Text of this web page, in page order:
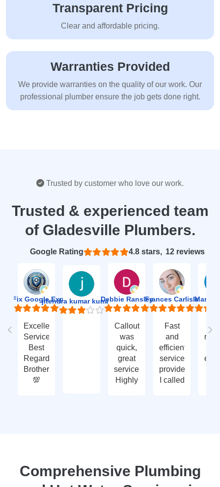
Transparent Pricing
Clear and affordable pricing.
Warranties Provided
We provide warranties on the quality of our work. Our
professional plumber ensure the job gets done right.
Trusted by customer who love our work.
Trusted & experienced team
of Gladesville Plumbers.
4.8
Based on 12 reviews
Fix Google Expert Agency
Excellent
Service
Best
Regards
Brother
💯
jitendra kumar kumawatDebbie Ransley
Callout
was
quick,
great
service.
Highly
Frances Carlisle
Fast
and
efficient
service
provided.
I called
two
days.
Mark
Comprehensive Plumbing